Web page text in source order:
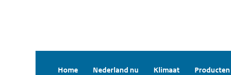
Home Nederland nu Klimaat